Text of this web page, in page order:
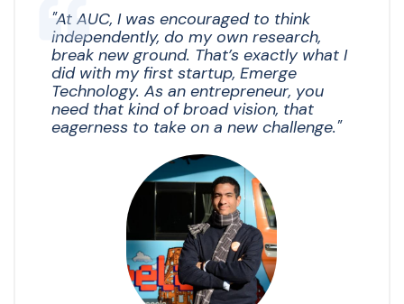
"At AUC, I was encouraged to think
independently, do my own research,
break new ground. That’s exactly what I
did with my first startup, Emerge
Technology. As an entrepreneur, you
need that kind of broad vision, that
eagerness to take on a new challenge."